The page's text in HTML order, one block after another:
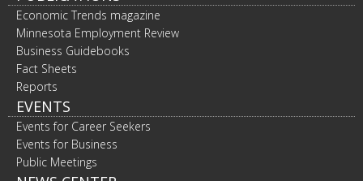
Economic Trends magazine
Minnesota Employment Review
Business Guidebooks
Fact Sheets
Reports
EVENTS
Events for Career Seekers
Events for Business
Public Meetings